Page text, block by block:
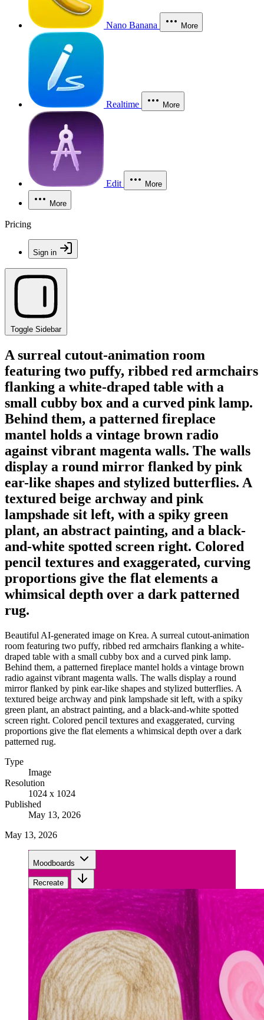
Nano Banana More
Realtime More
Edit More
More
Pricing
Sign in
Toggle Sidebar
A surreal cutout-animation room
featuring two puffy, ribbed red armchairs
flanking a white-draped table with a
small cubby box and a curved pink lamp.
Behind them, a patterned fireplace
mantel holds a vintage brown radio
against vibrant magenta walls. The walls
display a round mirror flanked by pink
ear-like shapes and stylized butterflies. A
textured beige archway and pink
lampshade sit left, with a spiky green
plant, an abstract painting, and a black-
and-white spotted screen right. Colored
pencil textures and exaggerated, curving
proportions give the flat elements a
whimsical depth over a dark patterned
rug.
Beautiful AI-generated image on Krea. A surreal cutout-animation
room featuring two puffy, ribbed red armchairs flanking a white-
draped table with a small cubby box and a curved pink lamp.
Behind them, a patterned fireplace mantel holds a vintage brown
radio against vibrant magenta walls. The walls display a round
mirror flanked by pink ear-like shapes and stylized butterflies. A
textured beige archway and pink lampshade sit left, with a spiky
green plant, an abstract painting, and a black-and-white spotted
screen right. Colored pencil textures and exaggerated, curving
proportions give the flat elements a whimsical depth over a dark
patterned rug.
Type
Image
Resolution
1024 x 1024
Published
May 13, 2026
May 13, 2026
Moodboards
Recreate